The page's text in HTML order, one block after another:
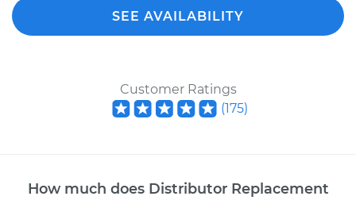
SEE AVAILABILITY
Customer Ratings
(175)
How much does Distributor Replacement